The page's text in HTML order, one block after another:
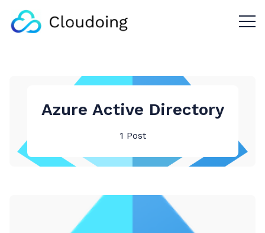
Azure Active Directory
1 Post